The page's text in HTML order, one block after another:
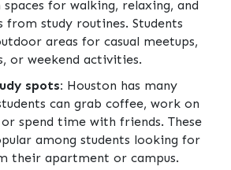
for walking, relaxing, and
from study routines. Students
areas for casual meetups,
or weekend activities.
spots: Houston has many
can grab coffee, work on
spend time with friends. These
among students looking for
their apartment or campus.